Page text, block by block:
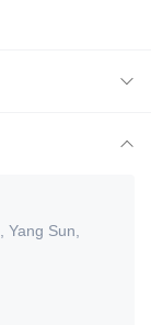
Yang Sun